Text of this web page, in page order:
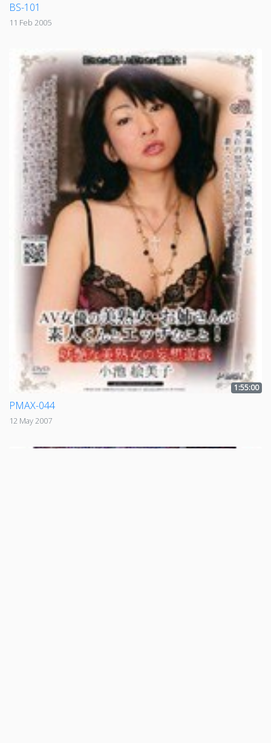
BS-101
11 Feb 2005
1:55:00
PMAX-044
12 May 2007